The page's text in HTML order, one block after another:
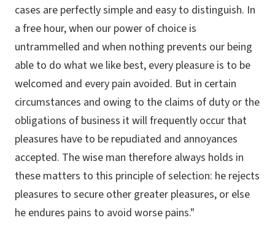
cases are perfectly simple and easy to distinguish. In
a free hour, when our power of choice is
untrammelled and when nothing prevents our being
able to do what we like best, every pleasure is to be
welcomed and every pain avoided. But in certain
circumstances and owing to the claims of duty or the
obligations of business it will frequently occur that
pleasures have to be repudiated and annoyances
accepted. The wise man therefore always holds in
these matters to this principle of selection: he rejects
pleasures to secure other greater pleasures, or else
he endures pains to avoid worse pains."